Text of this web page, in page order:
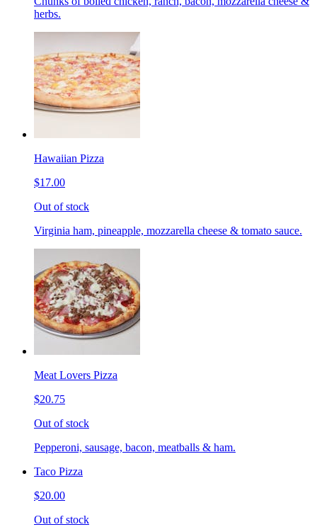
herbs.
Hawaiian Pizza
$17.00
Out of stock
Virginia ham, pineapple, mozzarella cheese & tomato sauce.
Meat Lovers Pizza
$20.75
Out of stock
Pepperoni, sausage, bacon, meatballs & ham.
Taco Pizza
$20.00
Out of stock